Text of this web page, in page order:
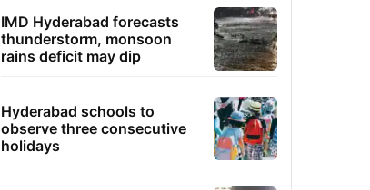
IMD Hyderabad forecasts
thunderstorm, monsoon
rains deficit may dip
Hyderabad schools to
observe three consecutive
holidays